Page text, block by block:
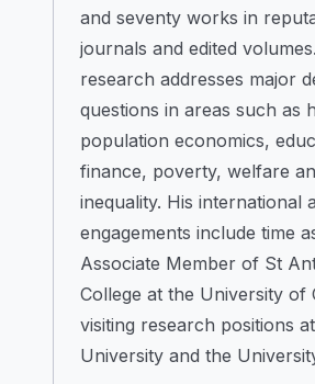
and seventy works in
journals and edited
research addresses major
questions in areas such as
population economics,
finance, poverty, welfare
inequality. His international
engagements include time
Associate Member of St
College at the University of
visiting research positions
University and the